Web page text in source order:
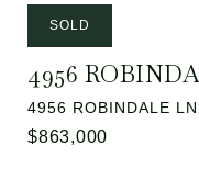
SOLD
4956
4956 ROBINDALE
$863,000